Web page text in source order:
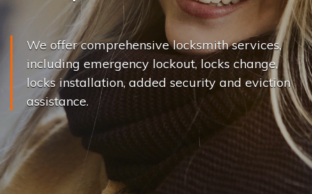
We offer comprehensive locksmith services,
including emergency lockout, locks change,
locks installation, added security and eviction
assistance.